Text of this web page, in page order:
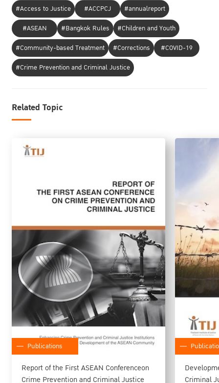
#Access to Justice #ACCPCJ
#annualreport
#ASEAN
#Bangkok Rules
#Children and Youth
#Community-based Treatment
#Corrections
#COVID-19
#Crime Prevention and Criminal Justice
Related Topic
Publications
Report of the First ASEAN Conferenceon
Crime Prevention and Criminal Justice
Criminal